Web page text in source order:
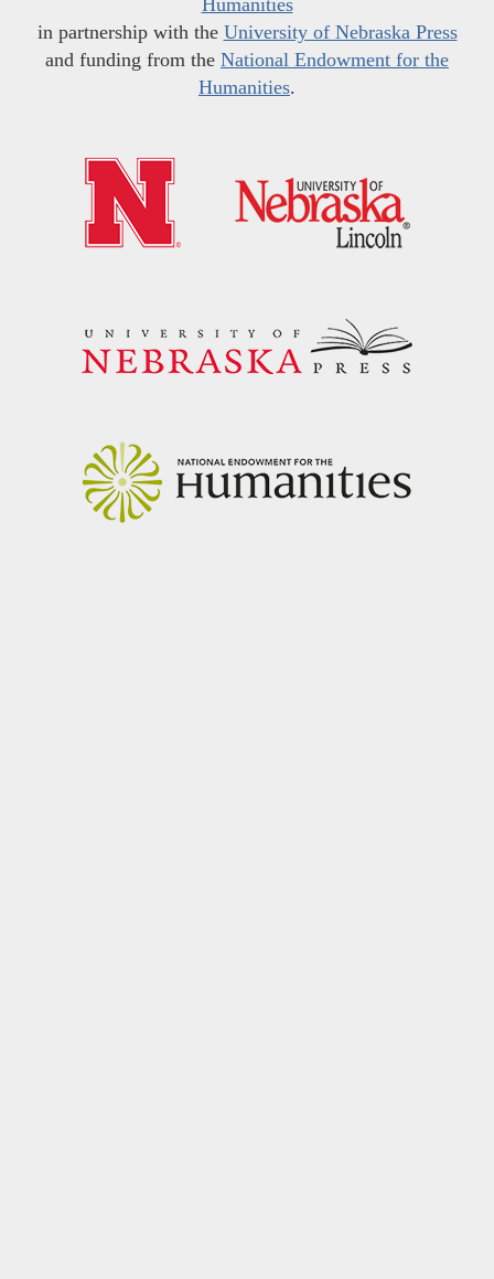
in partnership with the University of Nebraska Press
and funding from the National Endowment for the
Humanities.